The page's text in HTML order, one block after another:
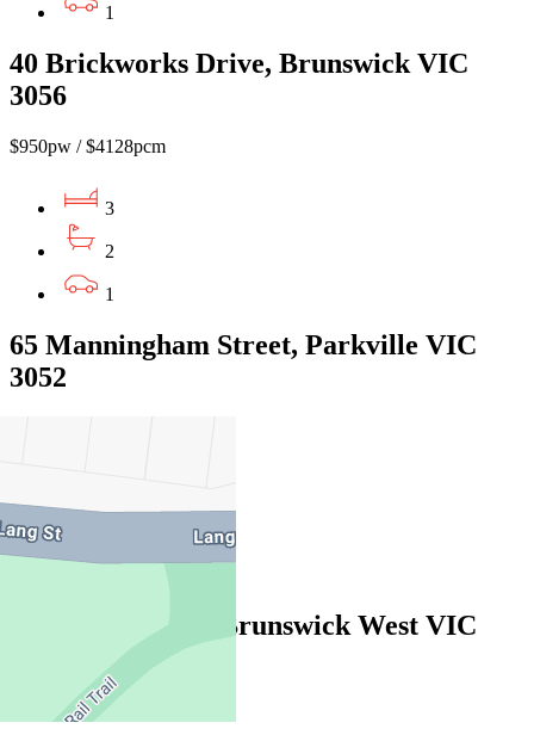
1
40 Brickworks Drive, Brunswick VIC
3056
$950pw / $4128pcm
3
2
1
65 Manningham Street, Parkville VIC
3052
19 Moule Street, Brunswick West VIC
$795pw/$3454pcm